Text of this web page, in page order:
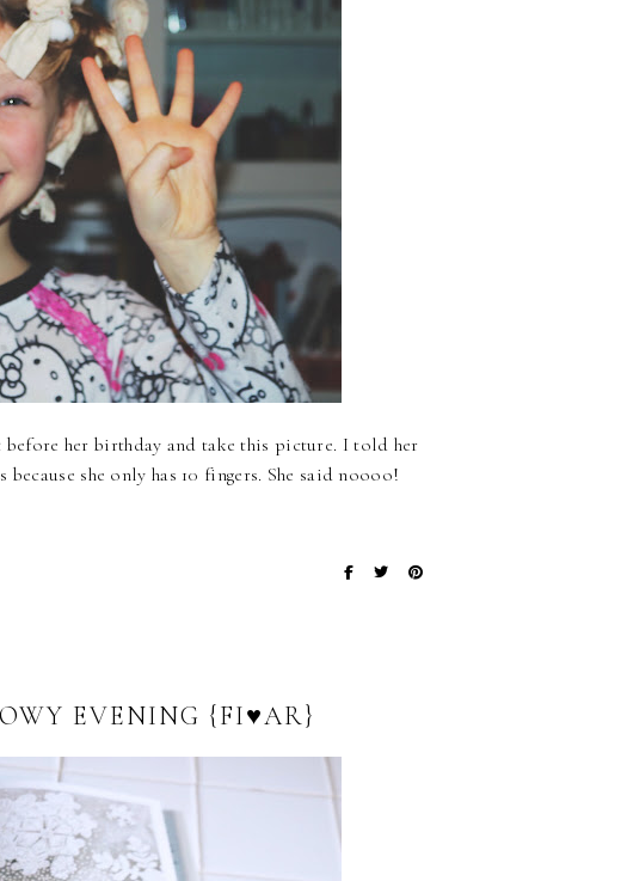
before her birthday and take this picture. I told her
she only has 10 fingers. She said noooo!
EVENING {FI♥AR}